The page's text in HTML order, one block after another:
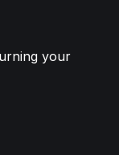
your